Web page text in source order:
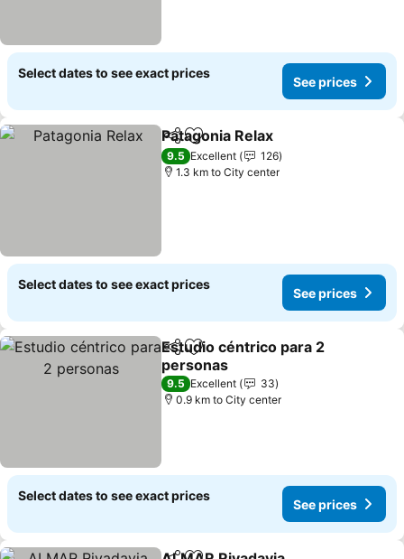
Select dates to see exact prices
See prices
ShareAdd to favorites
Patagonia Relax
9.5 Excellent
126
1.3 km to City center
Select dates to see exact prices
See prices
ShareAdd to favorites
Estudio céntrico para 2
personas
9.5 Excellent
33
0.9 km to City center
Select dates to see exact prices
See prices